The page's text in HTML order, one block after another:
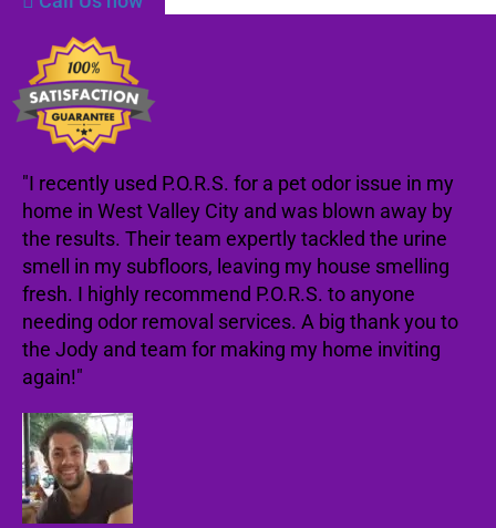
"I recently used P.O.R.S. for a pet odor issue in my
home in West Valley City and was blown away by
the results. Their team expertly tackled the urine
smell in my subfloors, leaving my house smelling
fresh. I highly recommend P.O.R.S. to anyone
needing odor removal services. A big thank you to
the Jody and team for making my home inviting
again!"